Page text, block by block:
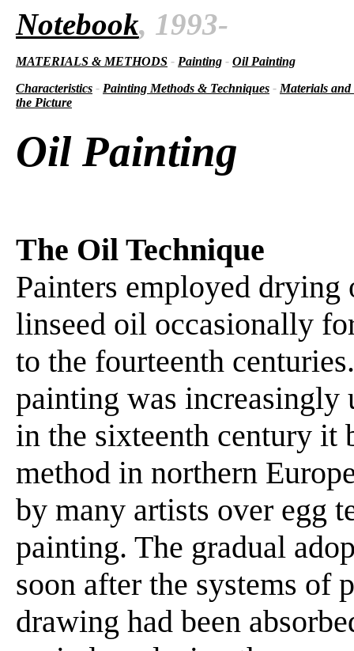
Notebook, 1993-
MATERIALS & METHODS - Painting - Oil Painting
Characteristics - Painting Methods & Techniques - Materials
the Picture
Oil Painting
The Oil Technique
Painters employed
linseed oil occasionally
to the fourteenth
painting was increasingly
in the sixteenth century it
method in northern
by many artists over egg
painting. The gradual
soon after the systems of
drawing had been